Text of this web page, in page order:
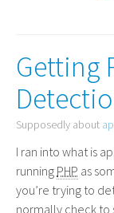
Getting
Supposedly about
I ran into what is
running PHP as
you’re trying to
normally check to